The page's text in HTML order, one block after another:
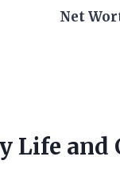
Net
Life and